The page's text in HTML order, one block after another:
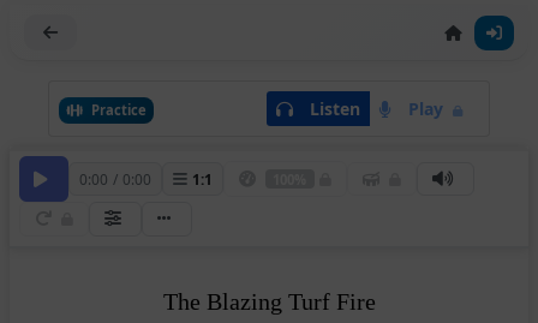
Practice Listen Play
0:00 / 0:00 1:1
The Blazing Turf Fire